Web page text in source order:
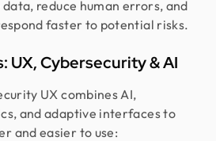
reduce human errors, and
faster to potential risks.
UX, Cybersecurity & AI
UX combines AI,
and adaptive interfaces to
and easier to use: